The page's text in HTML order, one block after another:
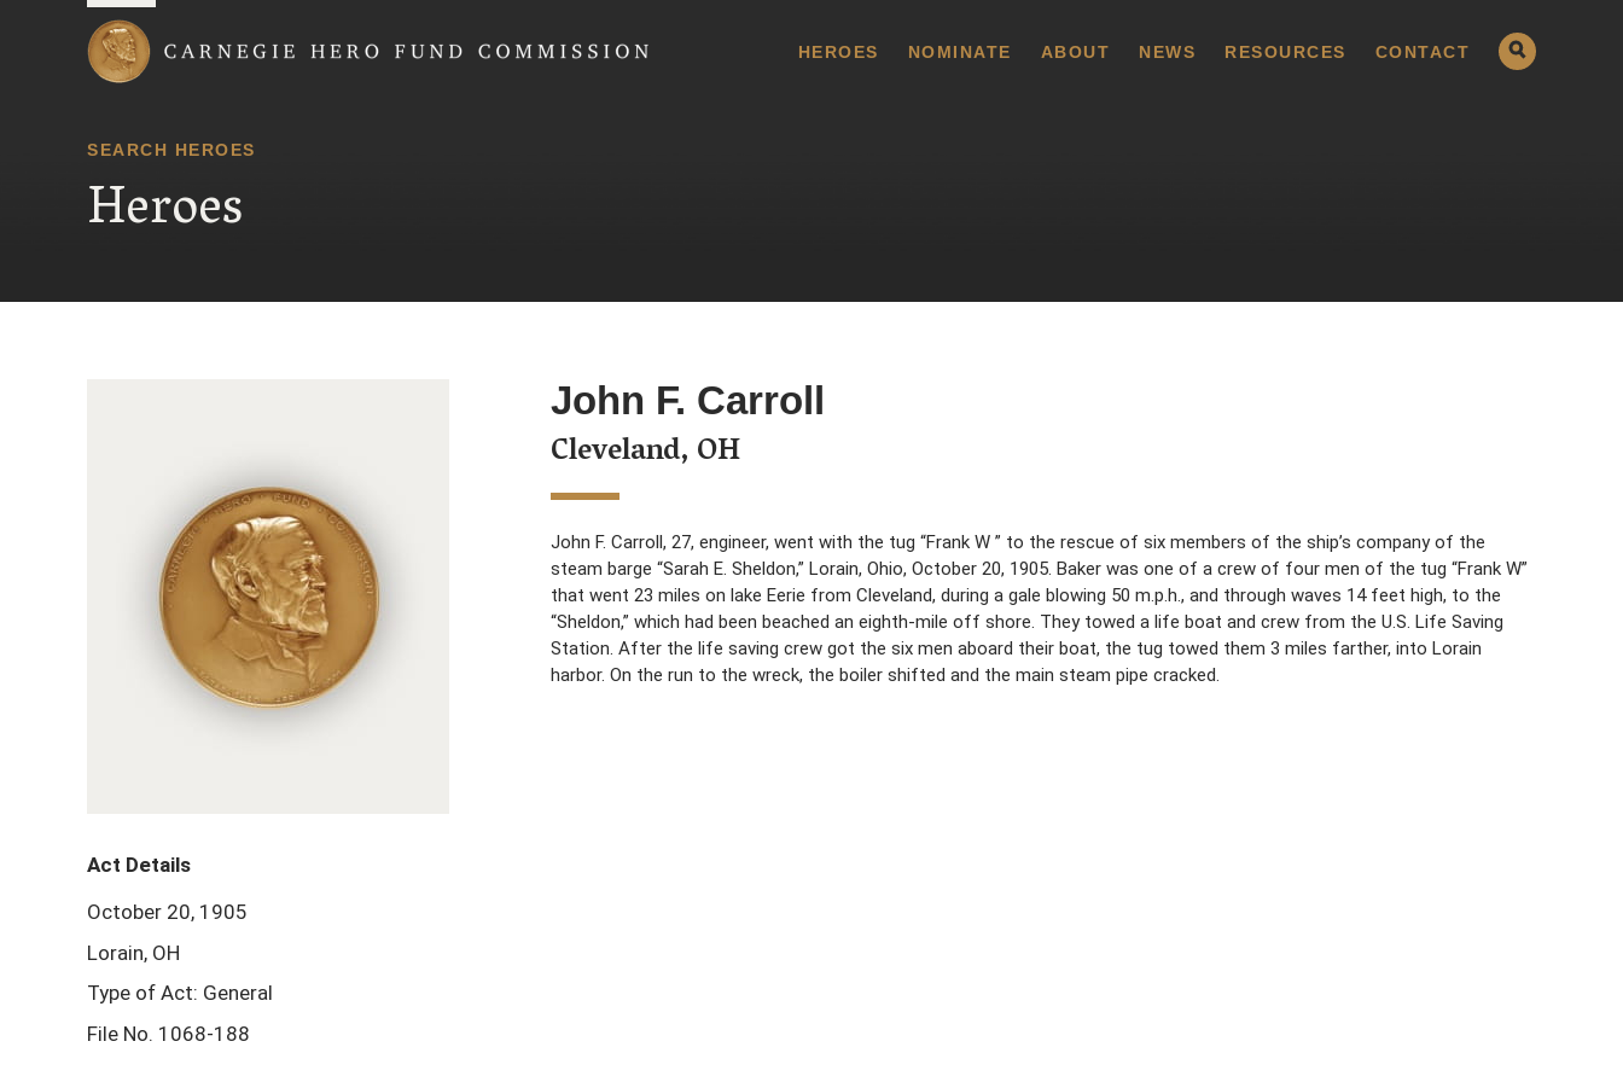
HEROES NOMINATE ABOUT NEWS RESOURCES CONTACT
SEARCH HEROES
Heroes
John F. Carroll
Cleveland, OH
John F. Carroll, 27, engineer, went with the tug “Frank W ” to the rescue of six members of the ship’s company of the
steam barge “Sarah E. Sheldon,” Lorain, Ohio, October 20, 1905. Baker was one of a crew of four men of the tug “Frank W”
that went 23 miles on lake Eerie from Cleveland, during a gale blowing 50 m.p.h., and through waves 14 feet high, to the
“Sheldon,” which had been beached an eighth-mile off shore. They towed a life boat and crew from the U.S. Life Saving
Station. After the life saving crew got the six men aboard their boat, the tug towed them 3 miles farther, into Lorain
harbor. On the run to the wreck, the boiler shifted and the main steam pipe cracked.
Act Details
October 20, 1905
Lorain, OH
Type of Act: General
File No. 1068-188